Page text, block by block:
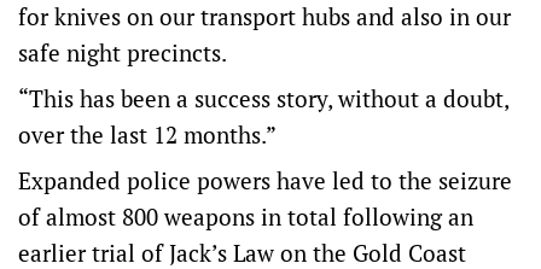
for knives on our transport hubs and also in our
safe night precincts.
“This has been a success story, without a doubt,
over the last 12 months.”
Expanded police powers have led to the seizure
of almost 800 weapons in total following an
earlier trial of Jack’s Law on the Gold Coast